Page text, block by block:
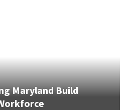
Maryland Build